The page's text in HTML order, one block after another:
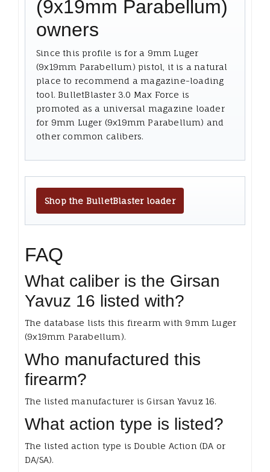
(9x19mm Parabellum)
owners
Since this profile is for a 9mm Luger
(9x19mm Parabellum) pistol, it is a natural
place to recommend a magazine-loading
tool. BulletBlaster 3.0 Max Force is
promoted as a universal magazine loader
for 9mm Luger (9x19mm Parabellum) and
other common calibers.
Shop the BulletBlaster loader
FAQ
What caliber is the Girsan
Yavuz 16 listed with?
The database lists this firearm with 9mm Luger
(9x19mm Parabellum).
Who manufactured this
firearm?
The listed manufacturer is Girsan Yavuz 16.
What action type is listed?
The listed action type is Double Action (DA or
DA/SA).